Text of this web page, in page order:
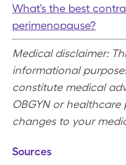
What’s the best
perimenopause?
Medical disclaimer:
informational
constitute medical
OBGYN or
changes to your
Sources